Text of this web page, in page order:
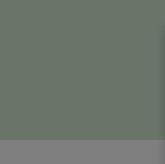
False claims of